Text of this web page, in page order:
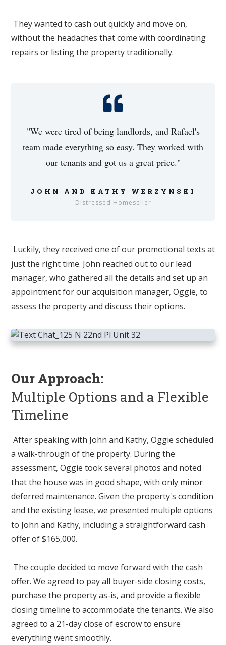
They wanted to cash out quickly and move on,
without the headaches that come with coordinating
repairs or listing the property traditionally.
"We were tired of being landlords, and Rafael's
team made everything so easy. They worked with
our tenants and got us a great price."
JOHN AND KATHY WERZYNSKI
Distressed Homeseller
Luckily, they received one of our promotional texts at
just the right time. John reached out to our lead
manager, who gathered all the details and set up an
appointment for our acquisition manager, Oggie, to
assess the property and discuss their options.
Our Approach:
Multiple Options and a Flexible
Timeline
After speaking with John and Kathy, Oggie scheduled
a walk-through of the property. During the
assessment, Oggie took several photos and noted
that the house was in good shape, with only minor
deferred maintenance. Given the property's condition
and the existing lease, we presented multiple options
to John and Kathy, including a straightforward cash
offer of $165,000.
The couple decided to move forward with the cash
offer. We agreed to pay all buyer-side closing costs,
purchase the property as-is, and provide a flexible
closing timeline to accommodate the tenants. We also
agreed to a 21-day close of escrow to ensure
everything went smoothly.